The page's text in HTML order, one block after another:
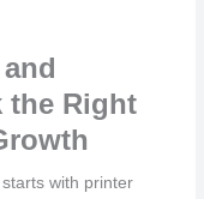
the Right
with printer